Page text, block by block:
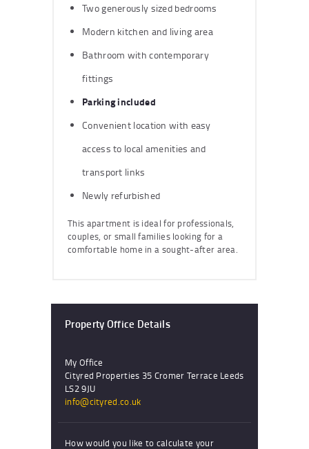
Two generously sized bedrooms
Modern kitchen and living area
Bathroom with contemporary
fittings
Parking included
Convenient location with easy
access to local amenities and
transport links
Newly refurbished
This apartment is ideal for professionals,
couples, or small families looking for a
comfortable home in a sought-after area.
Property Office Details
My Office
Cityred Properties 35 Cromer Terrace Leeds
LS2 9JU
info@cityred.co.uk
How would you like to calculate your